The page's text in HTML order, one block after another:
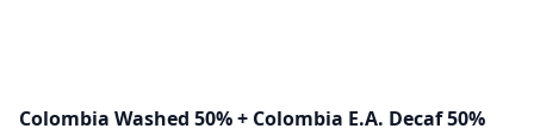
Colombia Washed 50% + Colombia E.A. Decaf 50%